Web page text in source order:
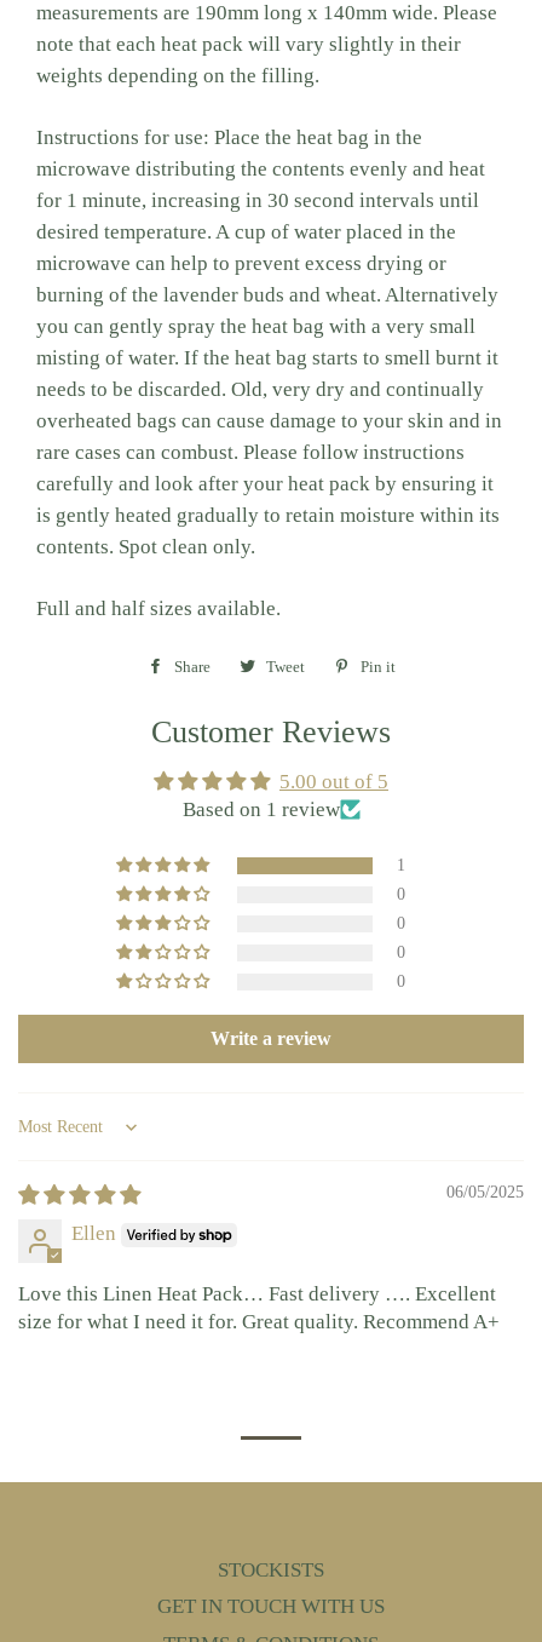
measurements are 190mm long x 140mm wide. Please
note that each heat pack will vary slightly in their
weights depending on the filling.
Instructions for use: Place the heat bag in the
microwave distributing the contents evenly and heat
for 1 minute, increasing in 30 second intervals until
desired temperature. A cup of water placed in the
microwave can help to prevent excess drying or
burning of the lavender buds and wheat. Alternatively
you can gently spray the heat bag with a very small
misting of water. If the heat bag starts to smell burnt it
needs to be discarded. Old, very dry and continually
overheated bags can cause damage to your skin and in
rare cases can combust. Please follow instructions
carefully and look after your heat pack by ensuring it
is gently heated gradually to retain moisture within its
contents. Spot clean only.
Full and half sizes available.
Share
Share
Facebook
Tweet
Tweet
Twitter
Pin it
Customer Reviews
5.00 out of 5
Based on 1 review
1
0
0
0
0
Write a review
Sort by
06/05/2025
Ellen
Love this Linen Heat Pack… Fast delivery …. Excellent
size for what I need it for. Great quality. Recommend A+
STOCKISTS
GET IN TOUCH WITH US